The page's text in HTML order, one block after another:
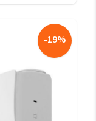
-19%